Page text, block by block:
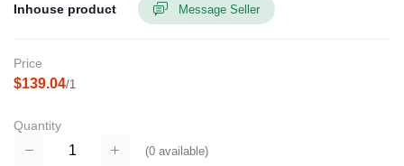
Inhouse product Message Seller
Price
$139.04/1
Quantity
(0 available)